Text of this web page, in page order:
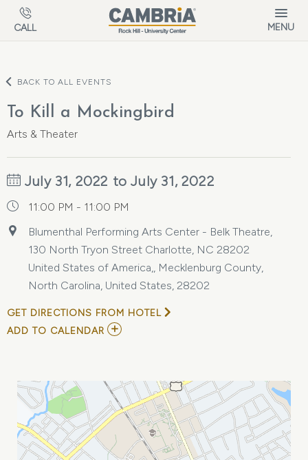
Skip to main content
CALL MENU
BACK TO ALL EVENTS
To Kill a Mockingbird
Arts & Theater
July 31, 2022 to July 31, 2022
11:00 PM - 11:00 PM
Blumenthal Performing Arts Center - Belk Theatre,
130 North Tryon Street Charlotte, NC 28202
United States of America,, Mecklenburg County,
North Carolina, United States, 28202
GET DIRECTIONS FROM HOTEL
ADD TO CALENDAR ADD
MOCKINGBIRD
MY
CALENDAR